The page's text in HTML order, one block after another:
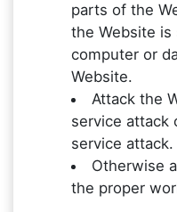
parts of the
the Website is
computer or
Website.
Attack the
service attack
service attack.
Otherwise
the proper